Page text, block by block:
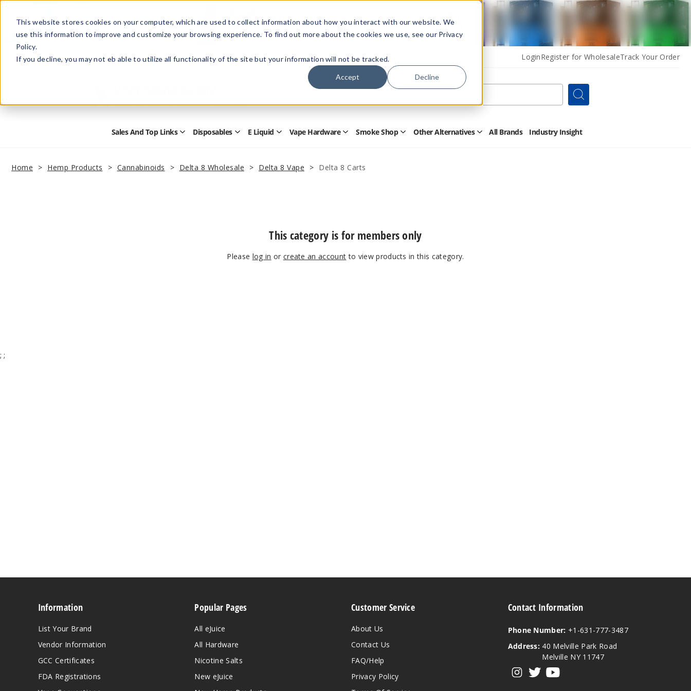
This website stores cookies on your computer, which are used to collect information about how you interact with our website. We
use this information to improve and customize your browsing experience. To find out more about the cookies we use, see our Privacy
Policy.
If you decline, you may not eb able to utilize all functionality of the site but your information will not be tracked.
Accept Decline
Members Only - Exclusive Deals
Create an accountor sign into unlock special pricing
HelpRetail StoreAdvertise with Us LoginRegister for WholesaleTrack Your Order
Form
Search
Sales And Top Links Open
Top
Links
Disposables OpenE Liquid Open
Submenu
Vape Hardware Open
Submenu
Smoke Shop OpenOther Alternatives OpenAll Brands Industry Insight
Home Hemp Products Cannabinoids Delta 8 Wholesale Delta 8 Vape Delta 8 Carts
This category is for members only
Please log in or create an account to view products in this category.
; ;
Information
List Your Brand
Vendor Information
GCC Certificates
FDA Registrations
Popular Pages
All eJuice
All Hardware
Nicotine Salts
New eJuice
Customer Service
About Us
Contact Us
FAQ/Help
Privacy Policy
Contact Information
Phone Number: +1-631-777-3487
Address: 40 Melville Park Road
Melville NY 11747